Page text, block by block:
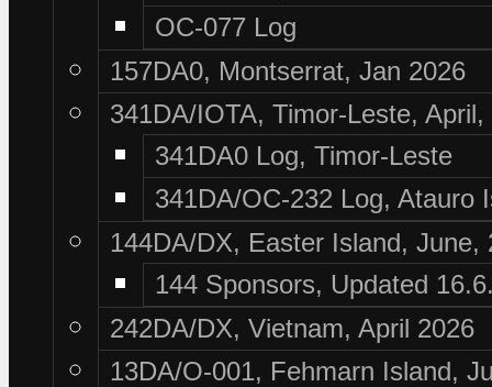
OC-077 Log
157DA0, Montserrat, Jan 2026
341DA/IOTA, Timor-Leste, April,
341DA0 Log, Timor-Leste
341DA/OC-232 Log, Atauro
144DA/DX, Easter Island, June,
144 Sponsors, Updated
242DA/DX, Vietnam, April 2026
13DA/O-001, Fehmarn Island,